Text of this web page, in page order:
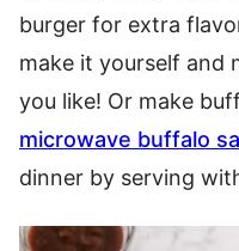
burger for extra
make it yourself and
you like! Or make
microwave buffalo
dinner by serving